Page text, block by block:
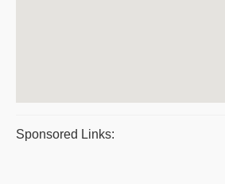
Sponsored Links: